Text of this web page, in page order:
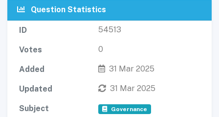
Question Statistics
ID 54513
Votes 0
Added 31 Mar 2025
Updated 31 Mar 2025
Subject Governance